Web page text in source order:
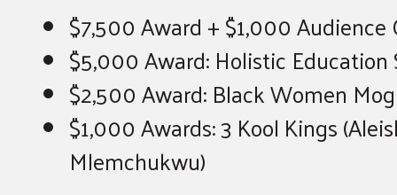
$7,500 Award + $1,000 Audience
$5,000 Award: Holistic Education
$2,500 Award: Black Women
$1,000 Awards: 3 Kool Kings
Mlemchukwu)